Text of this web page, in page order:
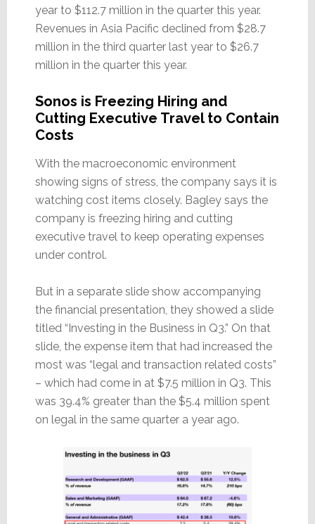
year to $112.7 million in the quarter this year.
Revenues in Asia Pacific declined from $28.7
million in the third quarter last year to $26.7
million in the quarter this year.
Sonos is Freezing Hiring and
Cutting Executive Travel to Contain
Costs
With the macroeconomic environment
showing signs of stress, the company says it is
watching cost items closely. Bagley says the
company is freezing hiring and cutting
executive travel to keep operating expenses
under control.
But in a separate slide show accompanying
the financial presentation, they showed a slide
titled “Investing in the Business in Q3.” On that
slide, the expense item that had increased the
most was “legal and transaction related costs”
– which had come in at $7.5 million in Q3. This
was 39.4% greater than the $5.4 million spent
on legal in the same quarter a year ago.